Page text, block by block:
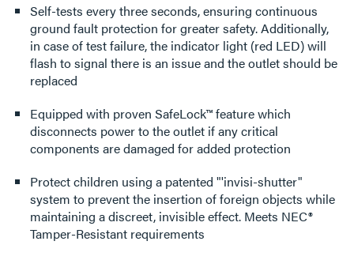
Self-tests every three seconds, ensuring continuous
ground fault protection for greater safety. Additionally,
in case of test failure, the indicator light (red LED) will
flash to signal there is an issue and the outlet should be
replaced
Equipped with proven SafeLock™ feature which
disconnects power to the outlet if any critical
components are damaged for added protection
Protect children using a patented "'invisi-shutter"
system to prevent the insertion of foreign objects while
maintaining a discreet, invisible effect. Meets NEC®
Tamper-Resistant requirements